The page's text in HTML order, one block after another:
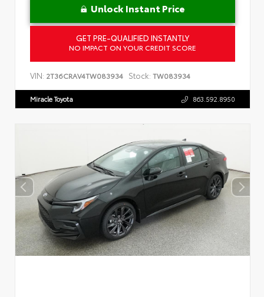
Unlock Instant Price
GET PRE-QUALIFIED INSTANTLY
NO IMPACT ON YOUR CREDIT SCORE
VIN: 2T36CRAV4TW083934 Stock: TW083934
Miracle Toyota 863.592.8950